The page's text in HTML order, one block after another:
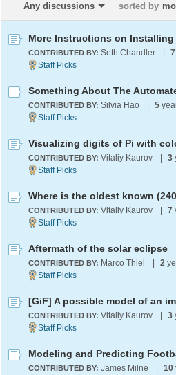
Any discussions sorted by
CONTRIBUTED BY: Seth Chandler 7
Something About The
CONTRIBUTED BY: Silvia Hao 5
Visualizing digits of Pi with
CONTRIBUTED BY: Vitaliy Kaurov 3
Where is the oldest known
CONTRIBUTED BY: Vitaliy Kaurov 7
Aftermath of the solar eclipse
CONTRIBUTED BY: Marco Thiel 2
[GiF] A possible model of an
CONTRIBUTED BY: Vitaliy Kaurov 3
Modeling and Predicting
CONTRIBUTED BY: James Milne 10